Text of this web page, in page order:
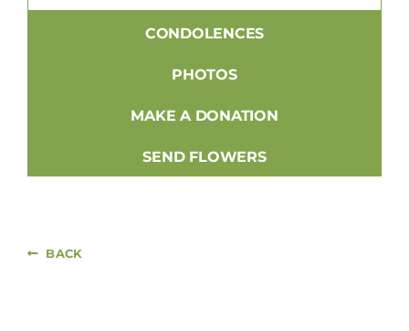
CONDOLENCES
PHOTOS
MAKE A DONATION
SEND FLOWERS
BACK